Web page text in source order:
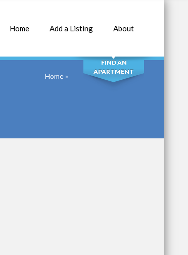
Home Add a Listing About
SEARCH
FIND AN
APARTMENT
Home»